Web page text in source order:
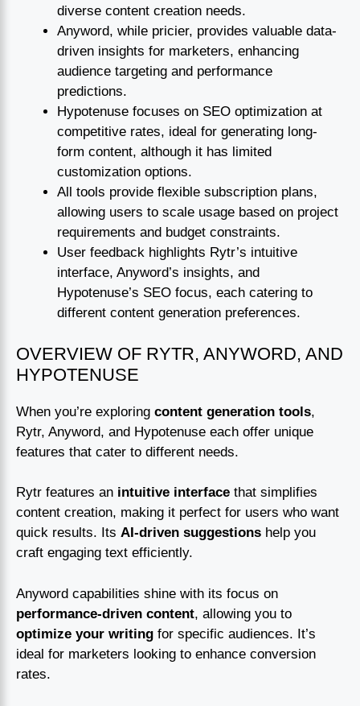
diverse content creation needs.
Anyword, while pricier, provides valuable data-
driven insights for marketers, enhancing
audience targeting and performance
predictions.
Hypotenuse focuses on SEO optimization at
competitive rates, ideal for generating long-
form content, although it has limited
customization options.
All tools provide flexible subscription plans,
allowing users to scale usage based on project
requirements and budget constraints.
User feedback highlights Rytr’s intuitive
interface, Anyword’s insights, and
Hypotenuse’s SEO focus, each catering to
different content generation preferences.
OVERVIEW OF RYTR, ANYWORD, AND
HYPOTENUSE
When you’re exploring content generation tools,
Rytr, Anyword, and Hypotenuse each offer unique
features that cater to different needs.
Rytr features an intuitive interface that simplifies
content creation, making it perfect for users who want
quick results. Its AI-driven suggestions help you
craft engaging text efficiently.
Anyword capabilities shine with its focus on
performance-driven content, allowing you to
optimize your writing for specific audiences. It’s
ideal for marketers looking to enhance conversion
rates.